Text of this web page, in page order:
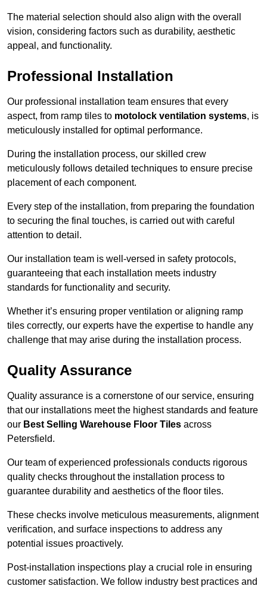
The material selection should also align with the overall
vision, considering factors such as durability, aesthetic
appeal, and functionality.
Professional Installation
Our professional installation team ensures that every
aspect, from ramp tiles to motolock ventilation systems, is
meticulously installed for optimal performance.
During the installation process, our skilled crew
meticulously follows detailed techniques to ensure precise
placement of each component.
Every step of the installation, from preparing the foundation
to securing the final touches, is carried out with careful
attention to detail.
Our installation team is well-versed in safety protocols,
guaranteeing that each installation meets industry
standards for functionality and security.
Whether it’s ensuring proper ventilation or aligning ramp
tiles correctly, our experts have the expertise to handle any
challenge that may arise during the installation process.
Quality Assurance
Quality assurance is a cornerstone of our service, ensuring
that our installations meet the highest standards and feature
our Best Selling Warehouse Floor Tiles across
Petersfield.
Our team of experienced professionals conducts rigorous
quality checks throughout the installation process to
guarantee durability and aesthetics of the floor tiles.
These checks involve meticulous measurements, alignment
verification, and surface inspections to address any
potential issues proactively.
Post-installation inspections play a crucial role in ensuring
customer satisfaction. We follow industry best practices and